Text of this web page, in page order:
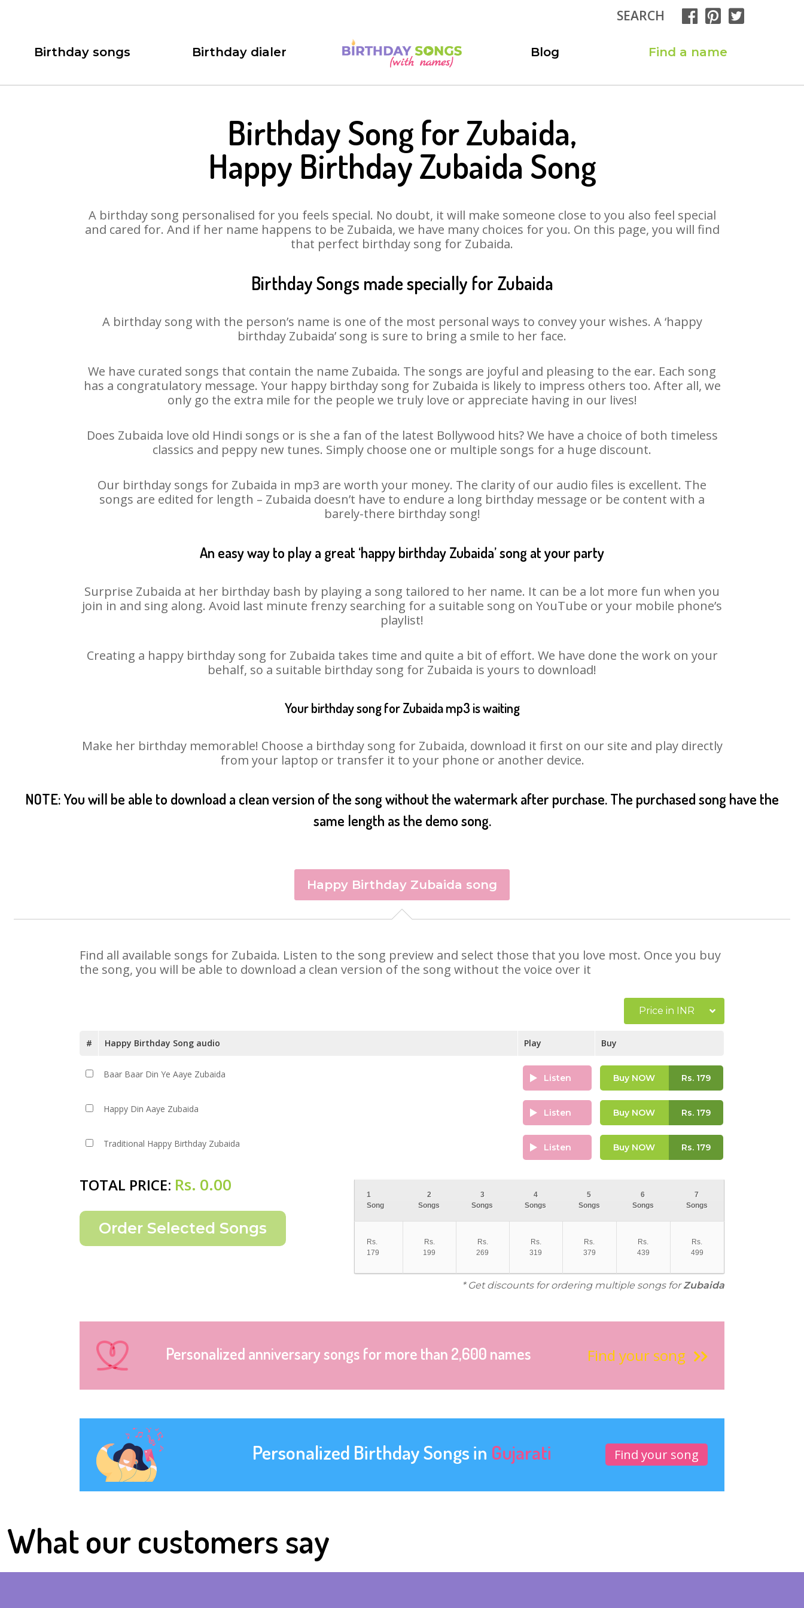
SEARCH
Birthday songs Birthday dialer Blog Find a name
Birthday Song for Zubaida,
Happy Birthday Zubaida Song
A birthday song personalised for you feels special. No doubt, it will make someone close to you also feel special
and cared for. And if her name happens to be Zubaida, we have many choices for you. On this page, you will find
that perfect birthday song for Zubaida.
Birthday Songs made specially for Zubaida
A birthday song with the person’s name is one of the most personal ways to convey your wishes. A ‘happy
birthday Zubaida’ song is sure to bring a smile to her face.
We have curated songs that contain the name Zubaida. The songs are joyful and pleasing to the ear. Each song
has a congratulatory message. Your happy birthday song for Zubaida is likely to impress others too. After all, we
only go the extra mile for the people we truly love or appreciate having in our lives!
Does Zubaida love old Hindi songs or is she a fan of the latest Bollywood hits? We have a choice of both timeless
classics and peppy new tunes. Simply choose one or multiple songs for a huge discount.
Our birthday songs for Zubaida in mp3 are worth your money. The clarity of our audio files is excellent. The
songs are edited for length – Zubaida doesn’t have to endure a long birthday message or be content with a
barely-there birthday song!
An easy way to play a great ‘happy birthday Zubaida’ song at your party
Surprise Zubaida at her birthday bash by playing a song tailored to her name. It can be a lot more fun when you
join in and sing along. Avoid last minute frenzy searching for a suitable song on YouTube or your mobile phone’s
playlist!
Creating a happy birthday song for Zubaida takes time and quite a bit of effort. We have done the work on your
behalf, so a suitable birthday song for Zubaida is yours to download!
Your birthday song for Zubaida mp3 is waiting
Make her birthday memorable! Choose a birthday song for Zubaida, download it first on our site and play directly
from your laptop or transfer it to your phone or another device.
NOTE: You will be able to download a clean version of the song without the watermark after purchase. The purchased song have the
same length as the demo song.
Happy Birthday Zubaida song
Find all available songs for Zubaida. Listen to the song preview and select those that you love most. Once you buy
the song, you will be able to download a clean version of the song without the voice over it
Price in INR
# Happy Birthday Song audio Play Buy
Baar Baar Din Ye Aaye Zubaida Listen Buy NOW Rs.179
Happy Din Aaye Zubaida Listen Buy NOW Rs.179
Traditional Happy Birthday Zubaida Listen Buy NOW Rs.179
TOTAL PRICE: Rs. 0.00
1
Song
2
Songs
3
Songs
4
Songs
5
Songs
6
Songs
7
Songs
Rs.
179
Rs.
199
Rs.
269
Rs.
319
Rs.
379
Rs.
439
Rs.
499
* Get discounts for ordering multiple songs forZubaida
Personalized anniversary songs for more than 2,600 names Find your song
Personalized Birthday Songs in Gujarati Find your song
What our customers say